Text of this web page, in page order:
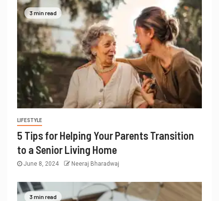
3 min read
LIFESTYLE
5 Tips for Helping Your Parents Transition
to a Senior Living Home
June 8, 2024 Neeraj Bharadwaj
3 min read